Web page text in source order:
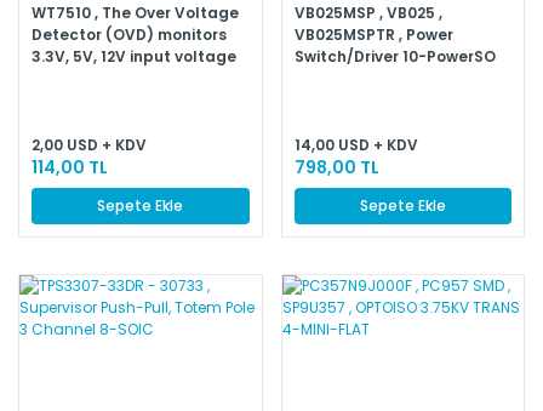
WT7510 , The Over Voltage
Detector (OVD) monitors
3.3V, 5V, 12V input voltage
2,00 USD + KDV
114,00 TL
Sepete Ekle
VB025MSP , VB025 ,
VB025MSPTR , Power
Switch/Driver 10-PowerSO
14,00 USD + KDV
798,00 TL
Sepete Ekle